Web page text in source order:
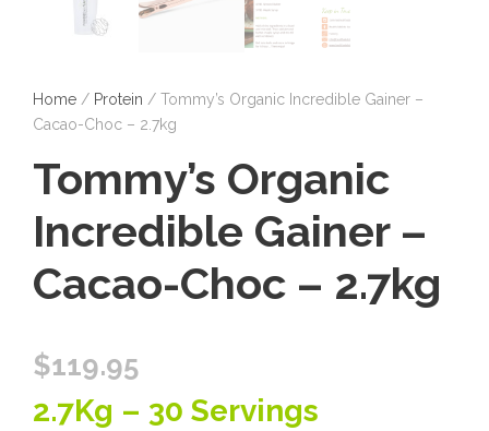
Home / Protein / Tommy’s Organic Incredible Gainer –
Cacao-Choc – 2.7kg
Tommy’s Organic
Incredible Gainer –
Cacao-Choc – 2.7kg
$119.95
2.7Kg – 30 Servings